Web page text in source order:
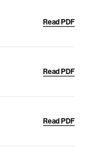
Read PDF
Read PDF
Read PDF